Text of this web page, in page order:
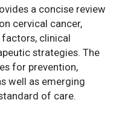
a concise review
cervical cancer,
clinical
strategies. The
for prevention,
well as emerging
of care.